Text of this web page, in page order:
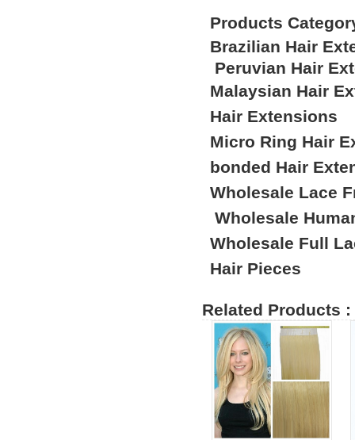
Products
Brazilian Hair
Peruvian Hair
Malaysian Hair
Hair Extensions
Micro Ring Hair
bonded Hair
Wholesale Lace
Wholesale
Wholesale Full
Hair Pieces
Related Products :